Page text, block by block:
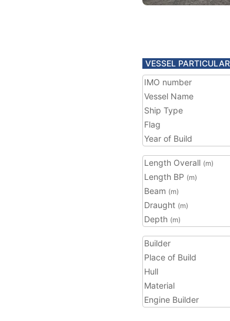
VESSEL
IMO number
Vessel Name
Ship Type
Flag
Year of Build
Length Overall (m)
Length BP (m)
Beam (m)
Draught (m)
Depth (m)
Builder
Place of Build
Hull
Material
Engine Builder